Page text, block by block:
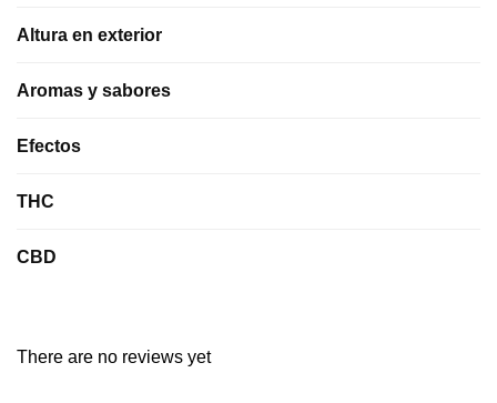
Altura en exterior
Aromas y sabores
Efectos
THC
CBD
There are no reviews yet